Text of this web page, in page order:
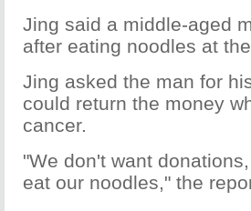
Jing said a middle-aged
after eating noodles at
Jing asked the man for
could return the money
cancer.
"We don't want
eat our noodles," the